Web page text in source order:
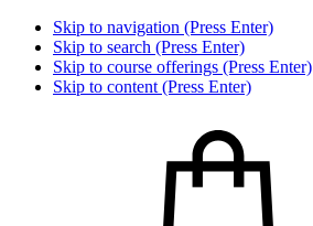
Skip to navigation (Press Enter)
Skip to search (Press Enter)
Skip to course offerings (Press Enter)
Skip to content (Press Enter)